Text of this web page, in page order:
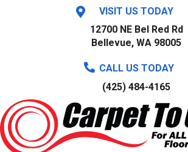
VISIT US TODAY
12700 NE Bel Red Rd
Bellevue, WA 98005
CALL US TODAY
(425) 484-4165